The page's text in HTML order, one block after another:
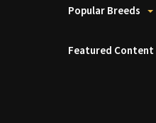
Popular Breeds
Featured Content